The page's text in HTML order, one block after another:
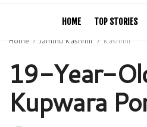
HOME TOP STORIES
Home
Jammu Kashmir Kashmir
19-Year-
Kupwara